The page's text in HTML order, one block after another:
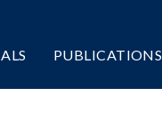
PUBLICATIONS